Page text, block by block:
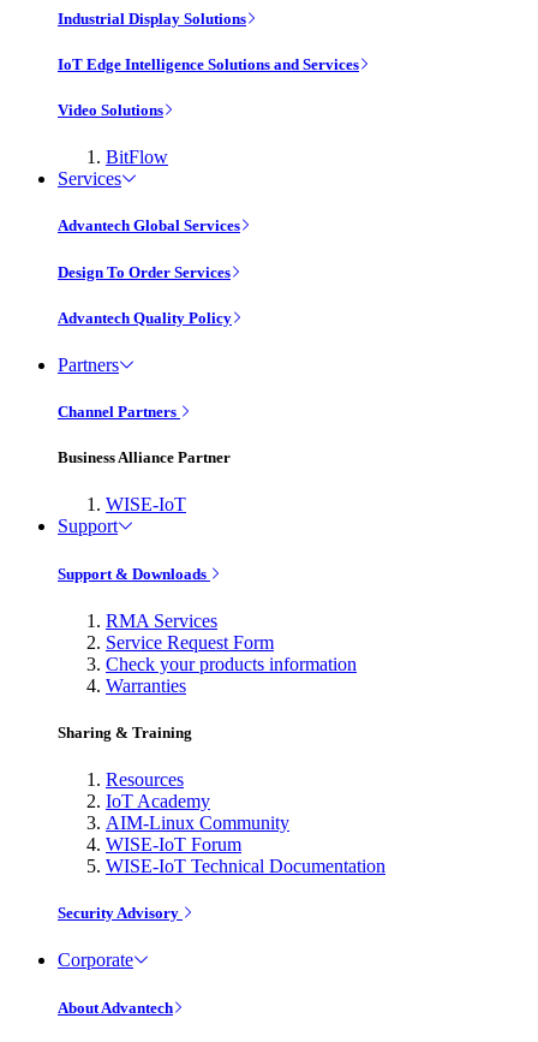
Industrial Display Solutions
IoT Edge Intelligence Solutions and Services
Video Solutions
BitFlow
Services
Advantech Global Services
Design To Order Services
Advantech Quality Policy
Partners
Channel Partners
Business Alliance Partner
WISE-IoT
Support
Support & Downloads
RMA Services
Service Request Form
Check your products information
Warranties
Sharing & Training
Resources
IoT Academy
AIM-Linux Community
WISE-IoT Forum
WISE-IoT Technical Documentation
Security Advisory
Corporate
About Advantech